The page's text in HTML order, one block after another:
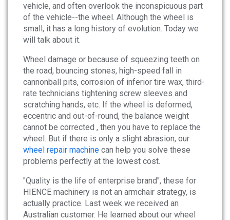
About
Company Profile
Culture
Contact
vehicle, and often overlook the inconspicuous part
of the vehicle--the wheel. Although the wheel is
small, it has a long history of evolution. Today we
will talk about it.
Wheel damage or because of squeezing teeth on
the road, bouncing stones, high-speed fall in
cannonball pits, corrosion of inferior tire wax, third-
rate technicians tightening screw sleeves and
scratching hands, etc. If the wheel is deformed,
eccentric and out-of-round, the balance weight
cannot be corrected , then you have to replace the
wheel. But if there is only a slight abrasion, our
wheel repair machine can help you solve these
problems perfectly at the lowest cost.
"Quality is the life of enterprise brand", these for
HIENCE machinery is not an armchair strategy, is
actually practice. Last week we received an
Australian customer. He learned about our wheel